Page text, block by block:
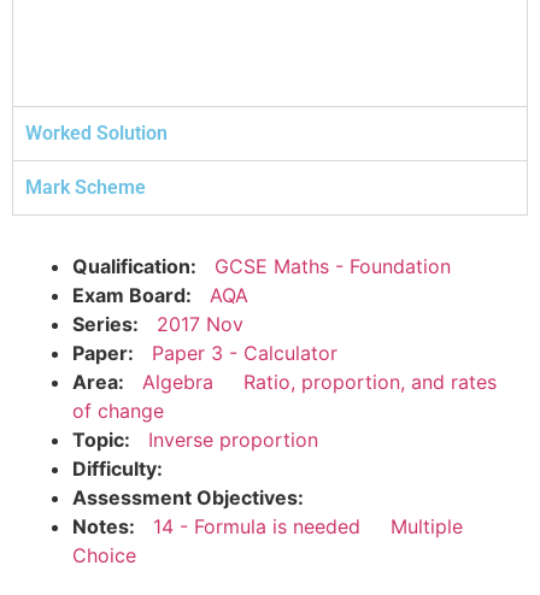
Worked Solution
Mark Scheme
Qualification:
GCSE Maths - Foundation
Exam Board:
AQA
Series:
2017 Nov
Paper:
Paper 3 - Calculator
Area:
Algebra
Ratio, proportion, and rates
of change
Topic:
Inverse proportion
Difficulty:
Assessment Objectives:
Notes:
14 - Formula is needed
Multiple
Choice